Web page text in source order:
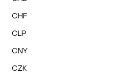
CHF
CLP
CNY
CZK